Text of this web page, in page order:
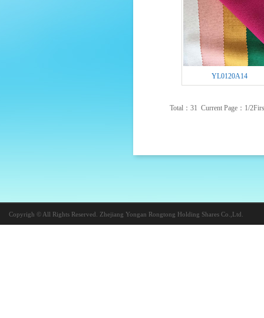
YL0120A14
Total：31 Current Page： 1/2
Copyrigh © All Rights Reserved. Zhejiang Yongan Rongtong Holding Shares Co.,Ltd.